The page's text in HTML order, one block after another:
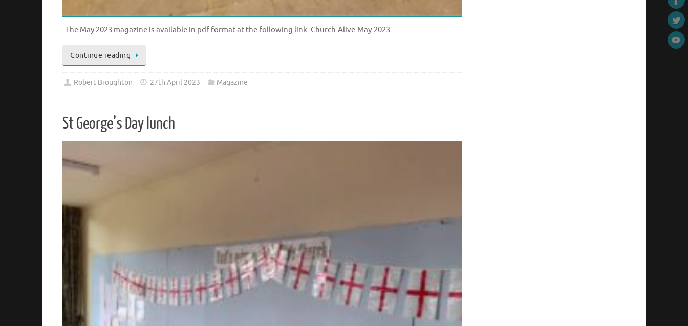
The May 2023 magazine is available in pdf format at the following link. Church-Alive-May-2023
Continue reading
Robert Broughton 27th April 2023 Magazine
St George’s Day lunch